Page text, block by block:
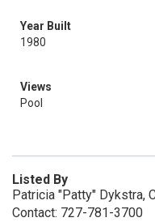
Year Built
1980
Views
Pool
Listed By
Patricia "Patty" Dykstra,
Contact: 727-781-3700